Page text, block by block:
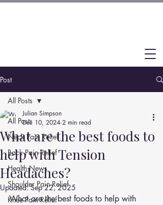
Post
All Posts
Neck Pain Relief
Back Pain Relief
Health News
Shoulder Pain Relief
Knee Pain Relief
All Posts
What are the best foods to
help with Tension
Headaches?
Julian Simpson
Dec 10, 2024 2 min read
Updated:Sep 22, 2025
What are the best foods to help with